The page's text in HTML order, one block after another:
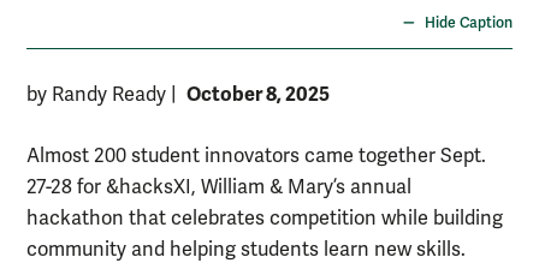
Hide Caption
by Randy Ready October 8, 2025
Almost 200 student innovators came together Sept.
27-28 for &hacksXI, William & Mary’s annual
hackathon that celebrates competition while building
community and helping students learn new skills.